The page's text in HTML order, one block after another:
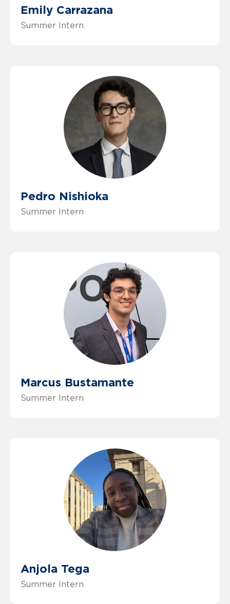
Emily Carrazana
Summer Intern
Pedro Nishioka
Summer Intern
Marcus Bustamante
Summer Intern
Anjola Tega
Summer Intern